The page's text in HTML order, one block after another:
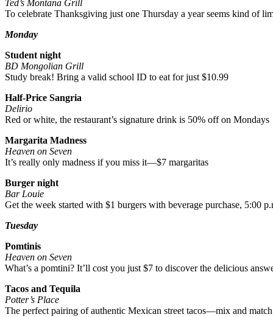
Ted’s Montana Grill
To celebrate Thanksgiving just one Thursday a year seems kind of
Monday
Student night
BD Mongolian Grill
Study break! Bring a valid school ID to eat for just $10.99
Half-Price Sangria
Delirio
Red or white, the restaurant’s signature drink is 50% off on Mondays
Margarita Madness
Heaven on Seven
It’s really only madness if you miss it—$7 margaritas
Burger night
Bar Louie
Get the week started with $1 burgers with beverage purchase, 5:00
Tuesday
Pomtinis
Heaven on Seven
What’s a pomtini? It’ll cost you just $7 to discover the delicious
Tacos and Tequila
Potter’s Place
The perfect pairing of authentic Mexican street tacos—mix and